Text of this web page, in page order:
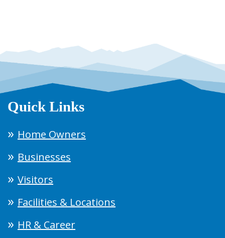
Quick Links
Home Owners
Businesses
Visitors
Facilities & Locations
HR & Career